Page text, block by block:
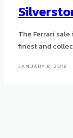
The Ferrari
finest and
JANUARY 8, 2018